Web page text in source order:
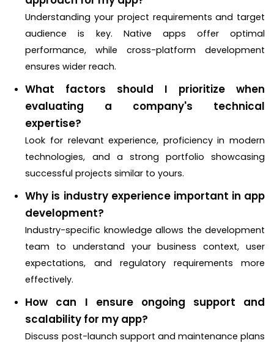
Understanding your project requirements and target
audience is key. Native apps offer optimal
performance, while cross-platform development
ensures wider reach.
What factors should I prioritize when
evaluating a company's technical
expertise?
Look for relevant experience, proficiency in modern
technologies, and a strong portfolio showcasing
successful projects similar to yours.
Why is industry experience important in app
development?
Industry-specific knowledge allows the development
team to understand your business context, user
expectations, and regulatory requirements more
effectively.
How can I ensure ongoing support and
scalability for my app?
Discuss post-launch support and maintenance plans